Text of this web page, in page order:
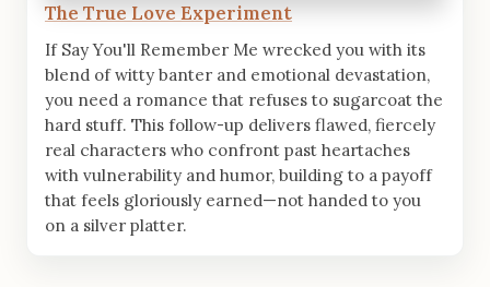
The True Love Experiment
If Say You'll Remember Me wrecked you with its
blend of witty banter and emotional devastation,
you need a romance that refuses to sugarcoat the
hard stuff. This follow-up delivers flawed, fiercely
real characters who confront past heartaches
with vulnerability and humor, building to a payoff
that feels gloriously earned—not handed to you
on a silver platter.